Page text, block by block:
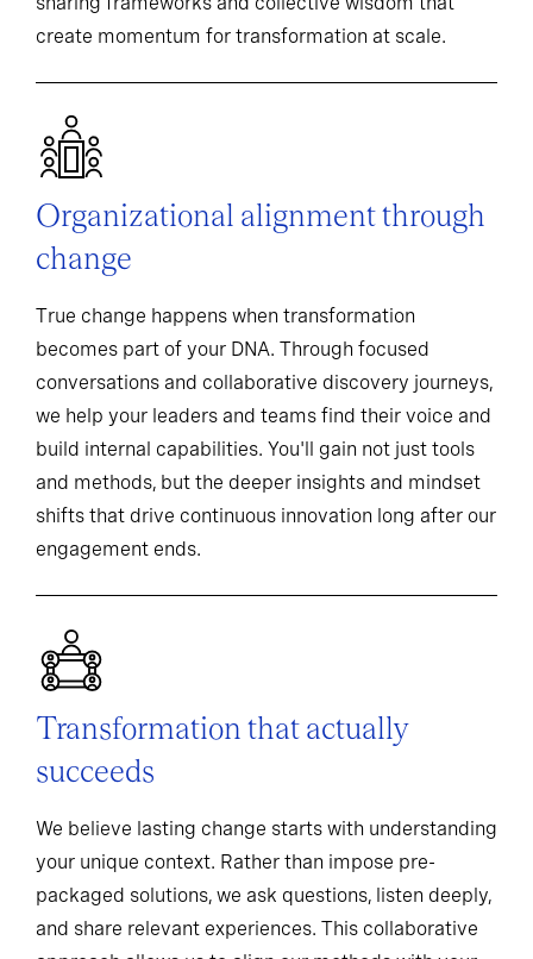
create momentum for transformation at scale.
Organizational alignment through
change
True change happens when transformation
becomes part of your DNA. Through focused
conversations and collaborative discovery journeys,
we help your leaders and teams find their voice and
build internal capabilities. You'll gain not just tools
and methods, but the deeper insights and mindset
shifts that drive continuous innovation long after our
engagement ends.
Transformation that actually
succeeds
We believe lasting change starts with understanding
your unique context. Rather than impose pre-
packaged solutions, we ask questions, listen deeply,
and share relevant experiences. This collaborative